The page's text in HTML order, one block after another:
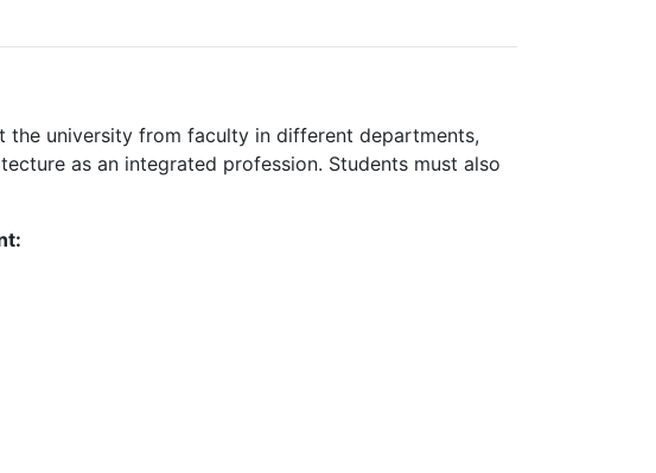
the university from faculty in different departments,
as an integrated profession. Students must also